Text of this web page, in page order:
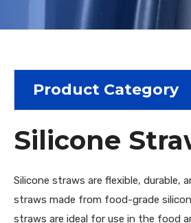
Product Category
Silicone
Silicone straws are flexible, durable,
straws made from food-grade
straws are ideal for use in the food